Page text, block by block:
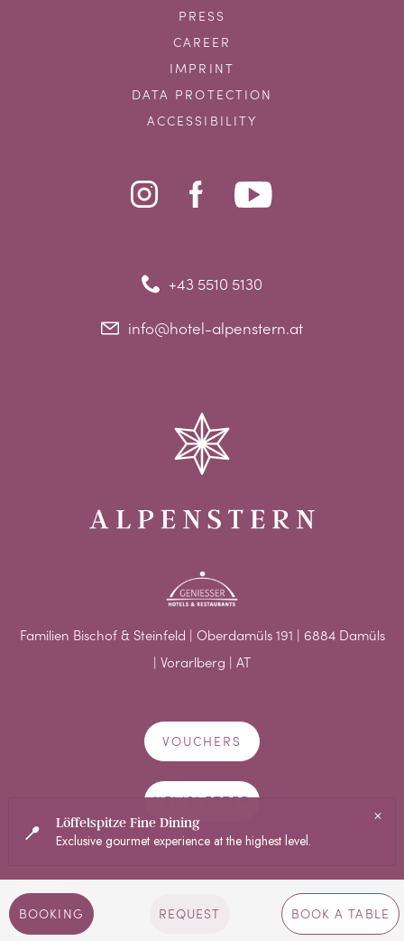
PRESS
CAREER
IMPRINT
DATA PROTECTION
ACCESSIBILITY
+43 5510 5130
info@hotel-alpenstern.at
Familien Bischof & Steinfeld | Oberdamüls 191 | 6884 Damüls
| Vorarlberg | AT
VOUCHERS
NEWSLETTER
BOOKING REQUEST BOOK A TABLE